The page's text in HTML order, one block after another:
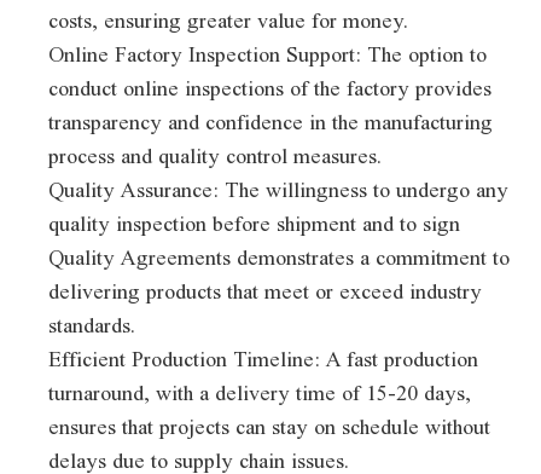
costs, ensuring greater value for money.
Online Factory Inspection Support: The option to
conduct online inspections of the factory provides
transparency and confidence in the manufacturing
process and quality control measures.
Quality Assurance: The willingness to undergo any
quality inspection before shipment and to sign
Quality Agreements demonstrates a commitment to
delivering products that meet or exceed industry
standards.
Efficient Production Timeline: A fast production
turnaround, with a delivery time of 15-20 days,
ensures that projects can stay on schedule without
delays due to supply chain issues.